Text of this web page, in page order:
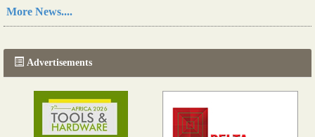
Read more...
More News....
Advertisements